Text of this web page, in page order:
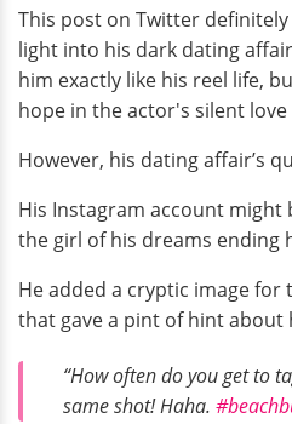
This post on Twitter
light into his dark dating
him exactly like his reel life,
hope in the actor's silent love
However, his dating affair’s
His Instagram account might
the girl of his dreams ending
He added a cryptic image for
that gave a pint of hint about
“How often do you get to
same shot! Haha.